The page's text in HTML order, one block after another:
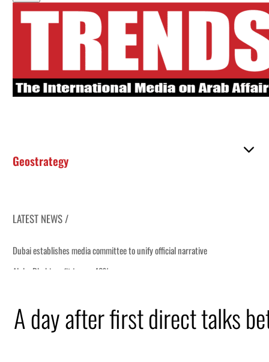
Geostrategy
LATEST NEWS /
A day after first direct talks